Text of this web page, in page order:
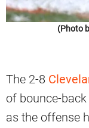
(Photo
The 2-8
of bounce-
as the offense